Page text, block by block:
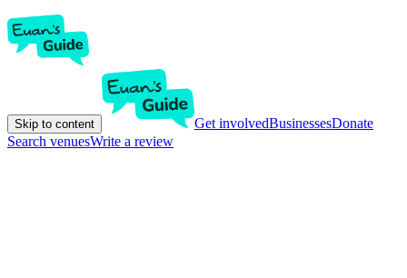
Skip to content Get involvedBusinessesDonate
Search venuesWrite a review